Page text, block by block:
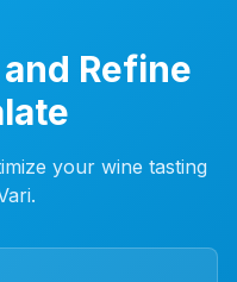
Refine
your wine tasting